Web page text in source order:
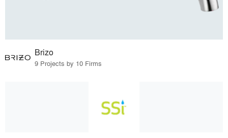
Brizo
9 Projects by 10 Firms